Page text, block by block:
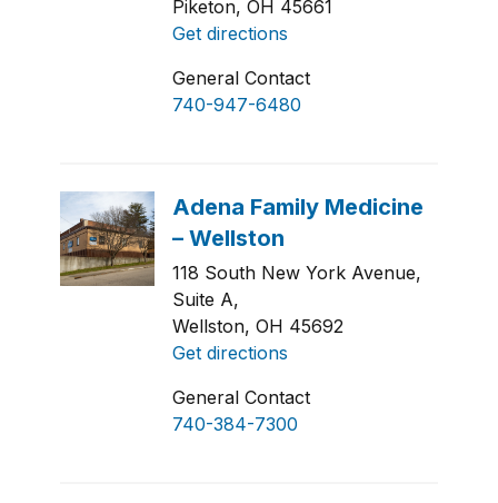
Piketon, OH 45661
Get directions
General Contact
740-947-6480
118 South New York Avenue,
Suite A,
Wellston, OH 45692
Get directions
General Contact
740-384-7300